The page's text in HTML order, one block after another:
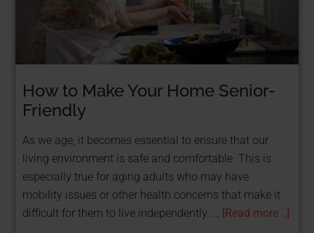
How to Make Your Home Senior-
Friendly
As we age, it becomes essential to ensure that our
living environment is safe and comfortable. This is
especially true for aging adults who may have
mobility issues or other health concerns that make it
difficult for them to live independently. …
[Read more...]